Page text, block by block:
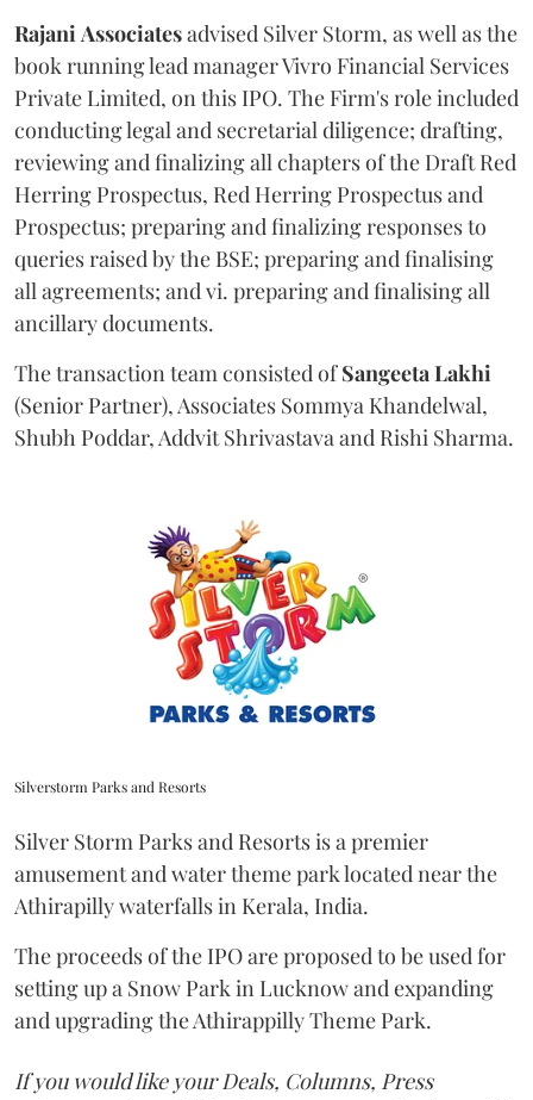
RajaniAssociatesadvised Silver Storm, as well as the
book running lead manager Vivro Financial Services
Private Limited, on this IPO. The Firm's role included
conducting legal and secretarial diligence; drafting,
reviewing and finalizing all chapters of the Draft Red
Herring Prospectus, Red Herring Prospectus and
Prospectus; preparing and finalizing responses to
queries raised by the BSE; preparing and finalising
all agreements; and vi. preparing and finalising all
ancillary documents.
The transaction team consisted ofSangeetaLakhi
(Senior Partner), Associates Sommya Khandelwal,
Shubh Poddar, Addvit Shrivastava and Rishi Sharma.
Silverstorm Parks and Resorts
Silver Storm Parks and Resorts is a premier
amusement and water theme park located near the
Athirapilly waterfalls in Kerala, India.
The proceeds of the IPO are proposed to be used for
setting up a Snow Park in Lucknow and expanding
and upgrading the Athirappilly Theme Park.
If you would like your Deals, Columns, Press